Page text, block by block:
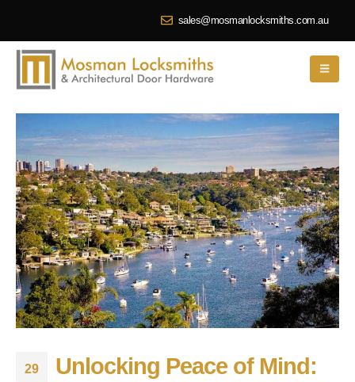
sales@mosmanlocksmiths.com.au
29
Unlocking Peace of Mind: